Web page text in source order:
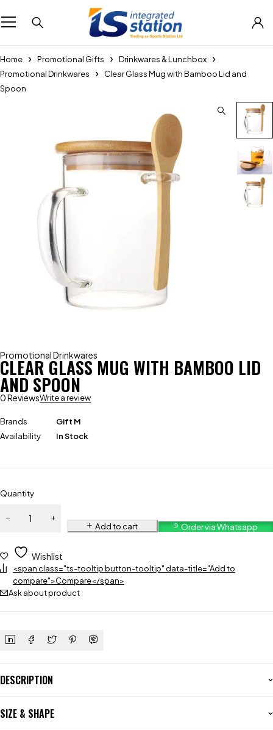
Home Promotional Gifts
Drinkwares & Lunchbox
Promotional Drinkwares
Clear Glass Mug with Bamboo Lid and
Spoon
Promotional Drinkwares
CLEAR GLASS MUG WITH BAMBOO LID
AND SPOON
0 ReviewsWrite a review
Brands
Gift M
Availability
In Stock
Quantity
Add to cart Order via Whatsapp
Wishlist
<span class="ts-tooltip button-tooltip" data-title="Add to
compare">Compare</span>
Ask about product
DESCRIPTION
SIZE & SHAPE